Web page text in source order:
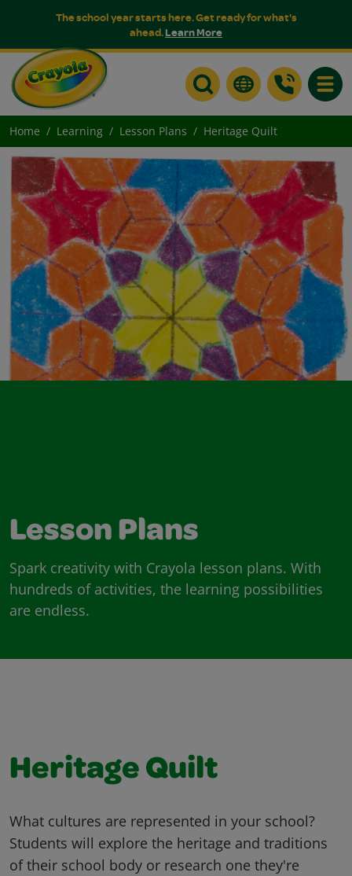
The school year starts here. Get ready for what's
ahead.Learn More
Home Learning Lesson Plans Heritage Quilt
Lesson Plans
Spark creativity with Crayola lesson plans. With
hundreds of activities, the learning possibilities
are endless.
Heritage Quilt
What cultures are represented in your school?
Students will explore the heritage and traditions
of their school body or research one they're